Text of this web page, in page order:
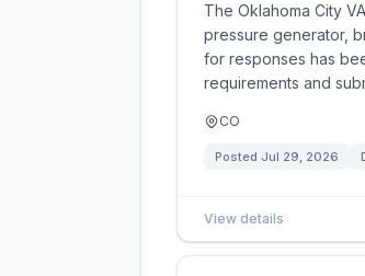
The Oklahoma City
pressure generator,
for responses has
requirements and
CO
Posted Jul 29, 2026
View details